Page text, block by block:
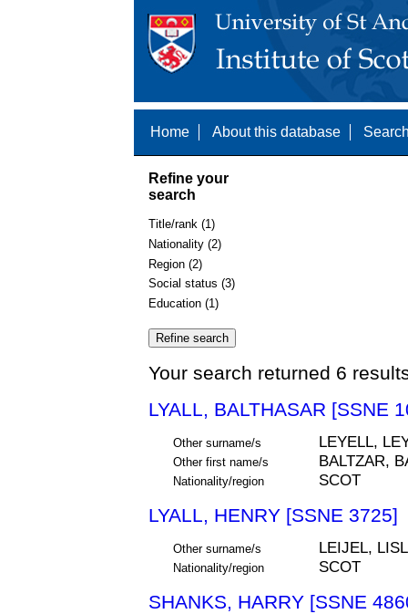
Home About this database
Refine your
search
Title/rank (1)
Nationality (2)
Region (2)
Social status (3)
Education (1)
Your search returned 6
LYALL, BALTHASAR [SSNE
Other surname/s LEYELL,
Other first name/s BALTZAR,
Nationality/region SCOT
LYALL, HENRY [SSNE 3725]
Other surname/s LEIJEL,
Nationality/region SCOT
SHANKS, HARRY [SSNE